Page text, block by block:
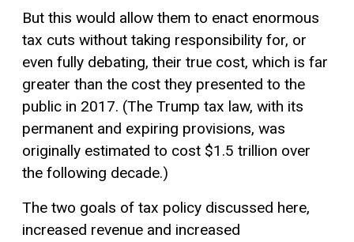
But this would allow them to enact enormous
tax cuts without taking responsibility for, or
even fully debating, their true cost, which is far
greater than the cost they presented to the
public in 2017. (The Trump tax law, with its
permanent and expiring provisions, was
originally estimated to cost $1.5 trillion over
the following decade.)
The two goals of tax policy discussed here,
increased revenue and increased